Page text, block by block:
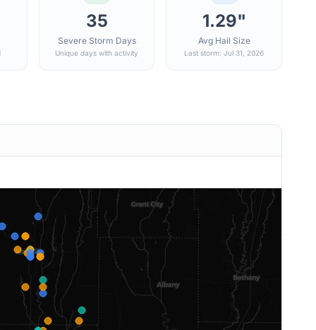
35
Severe Storm Days
Unique days with activity
1.29"
Avg Hail Size
Last storm: Jul 31, 2026